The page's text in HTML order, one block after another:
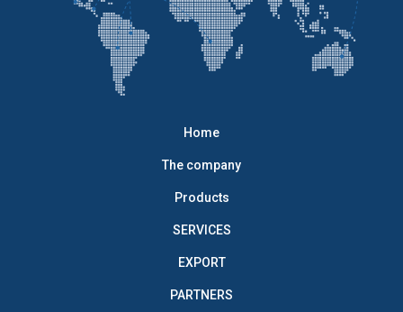
Home
The company
Products
SERVICES
EXPORT
PARTNERS